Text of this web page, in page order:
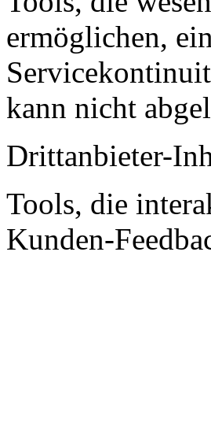
ermöglichen,
kann nicht
Drittanbieter-
Tools, die
Kunden-